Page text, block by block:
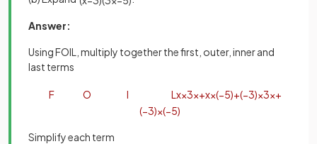
Answer:
Using FOIL, multiply together the first, outer, inner and
last terms
F O I L x×3x+x×(−5)+(−3)×3x+
(−3)×(−5)
Simplify each term